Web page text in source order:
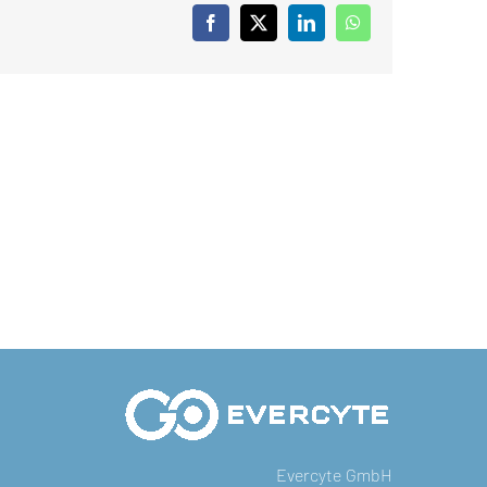
Facebook
X LinkedInWhatsApp
Evercyte GmbH